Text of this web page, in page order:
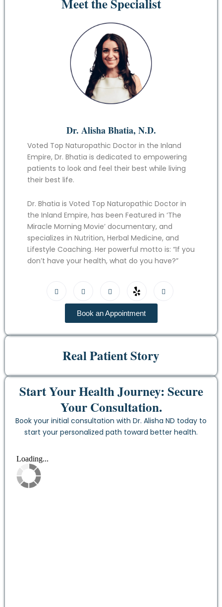
Dr. Alisha Bhatia, N.D.
Voted Top Naturopathic Doctor in the Inland
Empire, Dr. Bhatia is dedicated to empowering
patients to look and feel their best while living
their best life.
Dr. Bhatia is Voted Top Naturopathic Doctor in
the Inland Empire, has been Featured in ‘The
Miracle Morning Movie’ documentary, and
specializes in Nutrition, Herbal Medicine, and
Lifestyle Coaching. Her powerful motto is: “If you
don’t have your health, what do you have?”
Book an Appointment
Real Patient Story
Start Your Health Journey: Secure
Your Consultation.
Book your initial consultation with Dr. Alisha ND today to
start your personalized path toward better health.